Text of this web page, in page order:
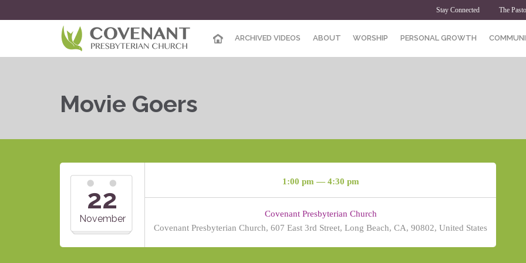
Stay Connected The
ARCHIVED VIDEOS ABOUT WORSHIP PERSONAL GROWTH
Movie Goers
22
November
1:00 pm — 4:30 pm
Covenant Presbyterian Church
Covenant Presbyterian Church, 607 East 3rd Street, Long Beach, CA, 90802, United States